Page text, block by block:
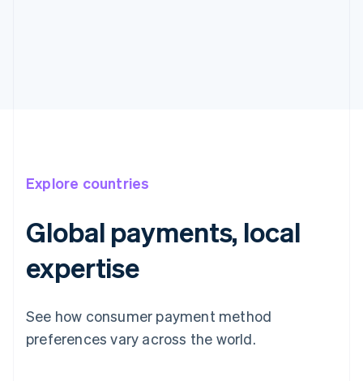
Explore countries
Global payments, local
expertise
See how consumer payment method
preferences vary across the world.
Australia
English
Austria